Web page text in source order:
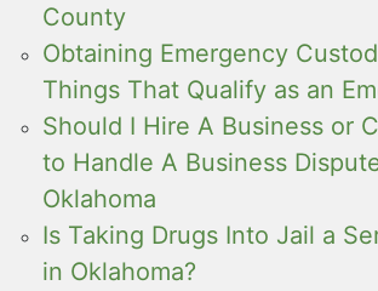
County
Obtaining Emergency
Things That Qualify as an
Should I Hire A Business or
to Handle A Business
Oklahoma
Is Taking Drugs Into Jail a
in Oklahoma?